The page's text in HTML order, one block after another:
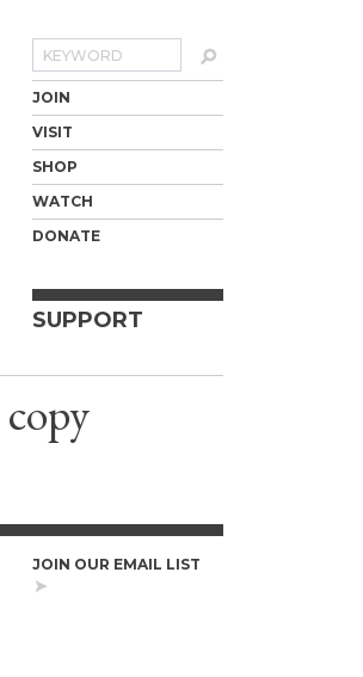
Search
JOIN
VISIT
SHOP
WATCH
DONATE
SUPPORT
JOIN OUR EMAIL LIST